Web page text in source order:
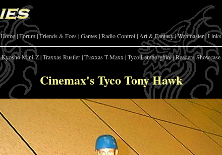
Home|Forum|Friends & Foes |Games |Radio Control|Art & Fantasy|Webmaster|Links
Kyosho Mini-Z|Traxxas Rustler|Traxxas T-Maxx|Tyco Lamborghini|Readers Showcase
Cinemax's Tyco Tony Hawk